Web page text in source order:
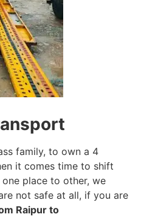
family, to own a 4
it comes time to shift
place to other, we
not safe at all, if you are
Raipur to